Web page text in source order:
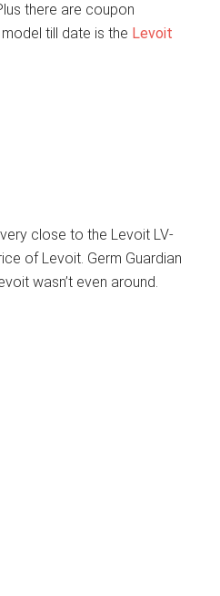
there are coupon
till date is the Levoit
close to the Levoit LV-
of Levoit. Germ Guardian
wasn’t even around.